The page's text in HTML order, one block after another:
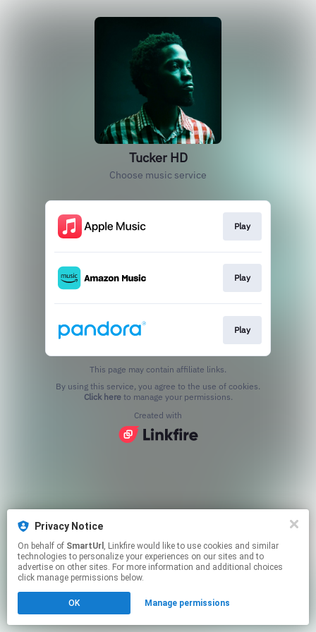
Privacy Notice
On behalf of SmartUrl , Linkfire would like to use cookies and similar
technologies to personalize your experiences on our sites and to
advertise on other sites. For more information and additional choices
click manage permissions below.
OK Manage permissions
Tucker HD
Choose music service
Play
Play
Play
This page may contain affiliate links.
Click hereto manage your permissions.
Created with